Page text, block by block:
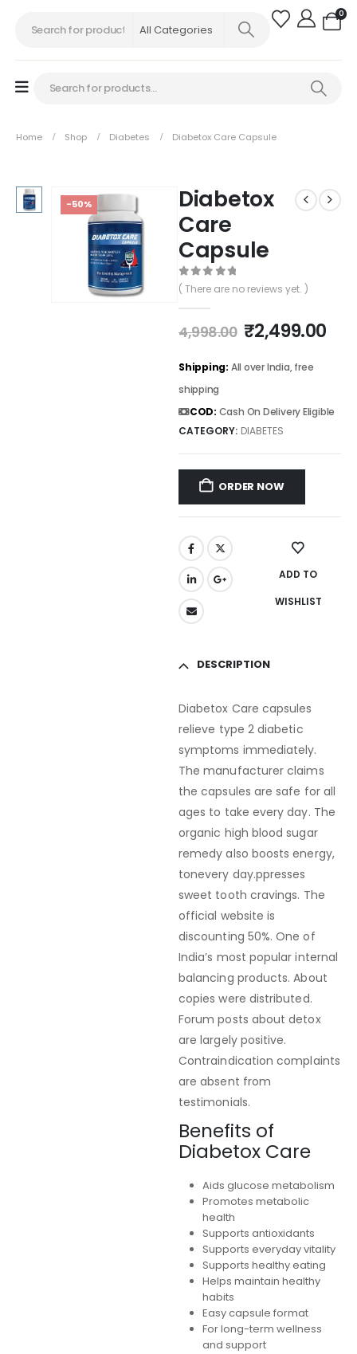
0
Home Shop Diabetes Diabetox Care Capsule
-50%
Diabetox
Care
Capsule
0out of 5
( There are no reviews yet. )
4,998.00 ₹2,499.00
Shipping: All over India, free
shipping
COD: Cash On Delivery Eligible
CATEGORY: DIABETES
ORDER NOW
ADD TO
WISHLIST
DESCRIPTION
Diabetox Care capsules
relieve type 2 diabetic
symptoms immediately.
The manufacturer claims
the capsules are safe for all
ages to take every day. The
organic high blood sugar
remedy also boosts energy,
tonevery day.ppresses
sweet tooth cravings. The
official website is
discounting 50%. One of
India’s most popular internal
balancing products. About
copies were distributed.
Forum posts about detox
are largely positive.
Contraindication complaints
are absent from
testimonials.
Benefits of
Diabetox Care
Aids glucose metabolism
Promotes metabolic
health
Supports antioxidants
Supports everyday vitality
Supports healthy eating
Helps maintain healthy
habits
Easy capsule format
For long-term wellness
and support